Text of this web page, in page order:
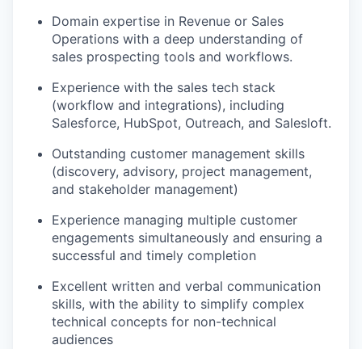
Domain expertise in Revenue or Sales
Operations with a deep understanding of
sales prospecting tools and workflows.
Experience with the sales tech stack
(workflow and integrations), including
Salesforce, HubSpot, Outreach, and Salesloft.
Outstanding customer management skills
(discovery, advisory, project management,
and stakeholder management)
Experience managing multiple customer
engagements simultaneously and ensuring a
successful and timely completion
Excellent written and verbal communication
skills, with the ability to simplify complex
technical concepts for non-technical
audiences